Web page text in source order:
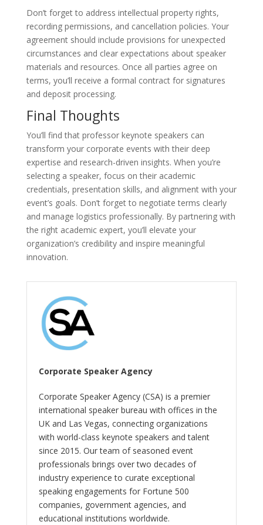
Don’t forget to address intellectual property rights,
recording permissions, and cancellation policies. Your
agreement should include provisions for unexpected
circumstances and clear expectations about speaker
materials and resources. Once all parties agree on
terms, you’ll receive a formal contract for signatures
and deposit processing.
Final Thoughts
You’ll find that professor keynote speakers can
transform your corporate events with their deep
expertise and research-driven insights. When you’re
selecting a speaker, focus on their academic
credentials, presentation skills, and alignment with your
event’s goals. Don’t forget to negotiate terms clearly
and manage logistics professionally. By partnering with
the right academic expert, you’ll elevate your
organization’s credibility and inspire meaningful
innovation.
Corporate Speaker Agency
Corporate Speaker Agency (CSA) is a premier
international speaker bureau with offices in the
UK and Las Vegas, connecting organizations
with world-class keynote speakers and talent
since 2015. Our team of seasoned event
professionals brings over two decades of
industry experience to curate exceptional
speaking engagements for Fortune 500
companies, government agencies, and
educational institutions worldwide.